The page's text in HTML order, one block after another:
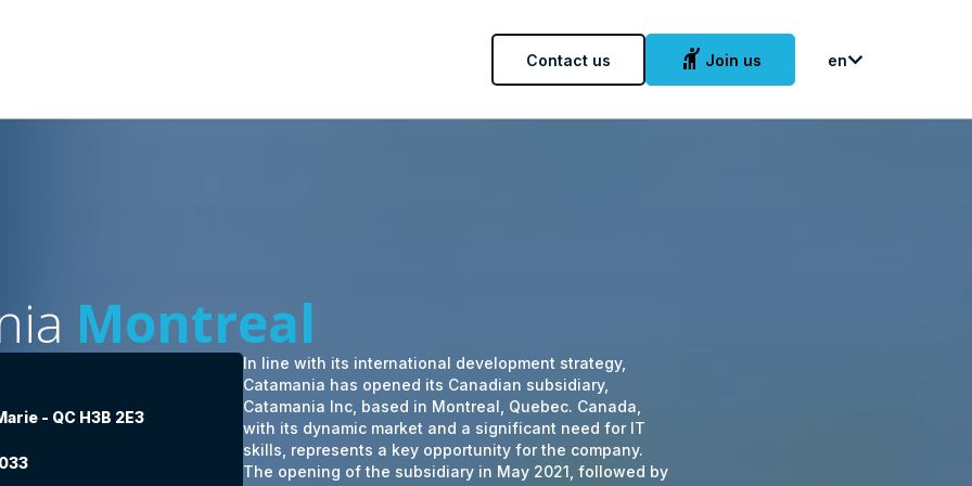
Contact us hail Join us en
Montreal
- QC H3B 2E3
In line with its international development strategy,
Catamania has opened its Canadian subsidiary,
Catamania Inc, based in Montreal, Quebec. Canada,
with its dynamic market and a significant need for IT
skills, represents a key opportunity for the company.
The opening of the subsidiary in May 2021, followed by